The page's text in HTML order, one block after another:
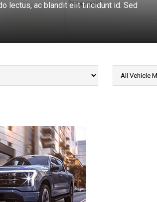
lectus, ac blandit elit tincidunt id. Sed